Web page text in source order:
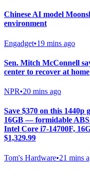
Chinese AI model
environment
Engadget•19 mins ago
Sen. Mitch McConnell
center to recover at home
NPR•20 mins ago
Save $370 on this
16GB — formidable
Intel Core i7-14700F,
$1,329.99
Tom's Hardware•21 mins